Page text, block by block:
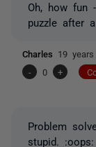
Oh, how fun
puzzle after
Charles 19
-
0 +
Problem
stupid. :oops: